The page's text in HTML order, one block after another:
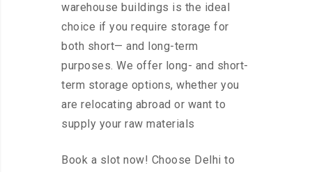
warehouse buildings is the ideal
choice if you require storage for
both short— and long-term
purposes. We offer long- and short-
term storage options, whether you
are relocating abroad or want to
supply your raw materials
Book a slot now! Choose Delhi to